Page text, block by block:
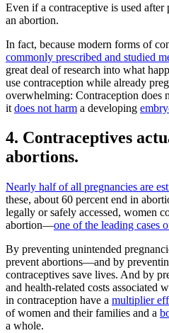
Even if a contraceptive is used after
an abortion.
In fact, because modern forms of
commonly prescribed and studied
great deal of research into what
use contraception while already
overwhelming: Contraception does
it does not harm a developing
4. Contraceptives
abortions.
Nearly half of all pregnancies are
these, about 60 percent end in
legally or safely accessed, women
abortion—one of the leading cases
By preventing unintended
prevent abortions—and by
contraceptives save lives. And by
and health-related costs associated
in contraception have a multiplier
of women and their families and a
a whole.